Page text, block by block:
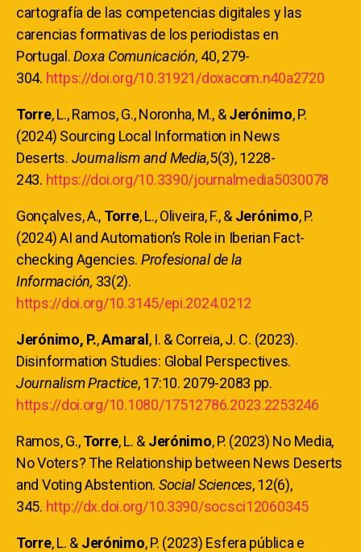
cartografía de las competencias digitales y las
carencias formativas de los periodistas en
Portugal.Doxa Comunicación, 40, 279-
304. https://doi.org/10.31921/doxacom.n40a2720
Torre, L., Ramos, G., Noronha, M., &Jerónimo, P.
(2024) Sourcing Local Information in News
Deserts. Journalism and Media,5(3), 1228-
243. https://doi.org/10.3390/journalmedia5030078
Gonçalves, A., Torre, L., Oliveira, F., & Jerónimo, P.
(2024) AI and Automation’s Role in Iberian Fact-
checking Agencies. Profesional de la
Información, 33(2).
https://doi.org/10.3145/epi.2024.0212
Jerónimo, P.,Amaral , I. & Correia, J. C. (2023).
Disinformation Studies: Global Perspectives.
Journalism Practice, 17:10. 2079-2083 pp.
https://doi.org/10.1080/17512786.2023.2253246
Ramos, G.,Torre, L. & Jerónimo, P. (2023) No Media,
No Voters? The Relationship between News Deserts
and Voting Abstention. Social Sciences, 12(6),
345. http://dx.doi.org/10.3390/socsci12060345
Torre, L. & Jerónimo, P. (2023) Esfera pública e